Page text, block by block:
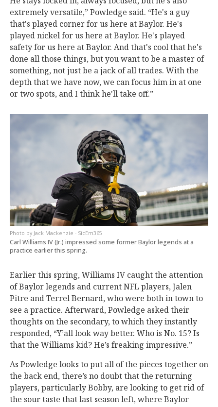
extremely versatile,” Powledge said. “He's a guy
that's played corner for us here at Baylor. He's
played nickel for us here at Baylor. He's played
safety for us here at Baylor. And that's cool that he's
done all those things, but you want to be a master of
something, not just be a jack of all trades. With the
depth that we have now, we can focus him in at one
or two spots, and I think he'll take off.”
Jack Mackenzie - SicEm365
Carl Williams IV (Jr.) impressed some former Baylor legends at a
practice earlier this spring.
Earlier this spring, Williams IV caught the attention
of Baylor legends and current NFL players, Jalen
Pitre and Terrel Bernard, who were both in town to
see a practice. Afterward, Powledge asked their
thoughts on the secondary, to which they instantly
responded, “Y’all look way better. Who is No. 15? Is
that the Williams kid? He’s freaking impressive.”
As Powledge looks to put all of the pieces together on
the back end, there’s no doubt that the returning
players, particularly Bobby, are looking to get rid of
the sour taste that last season left, where Baylor